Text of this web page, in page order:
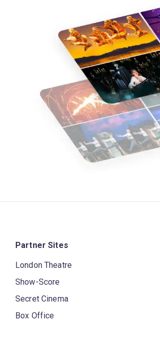
Partner Sites
London Theatre
Show-Score
Secret Cinema
Box Office